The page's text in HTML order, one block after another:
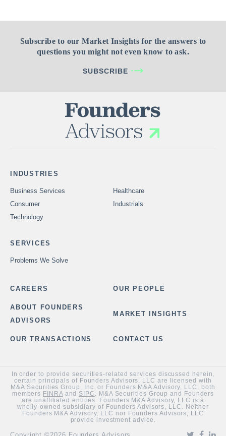
Subscribe to our Market Insights for the answers to
questions you might not even know to ask.
SUBSCRIBE
INDUSTRIES
Business Services
Healthcare
Consumer
Industrials
Technology
SERVICES
Problems We Solve
CAREERS OUR PEOPLE
ABOUT FOUNDERS
ADVISORS
MARKET INSIGHTS
OUR TRANSACTIONS CONTACT US
In order to provide securities-related services discussed herein,
certain principals of Founders Advisors, LLC are licensed with
M&A Securities Group, Inc. or Founders M&A Advisory, LLC, both
members FINRAand SIPC . M&A Securities Group and Founders
are unaffiliated entities. Founders M&A Advisory, LLC is a
wholly-owned subsidiary of Founders Advisors, LLC. Neither
Founders M&A Advisory, LLC nor Founders Advisors, LLC
provide investment advice.